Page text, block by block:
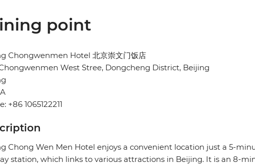
point
Chongwenmen Hotel 北京崇文门饭店
West Stree, Dongcheng District, Beijing
+86 1065122211
Chong Wen Men Hotel enjoys a convenient location just a 5-
station, which links to various attractions in Beijing. It is an 8-